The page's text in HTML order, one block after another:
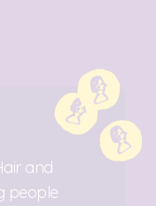
and
people